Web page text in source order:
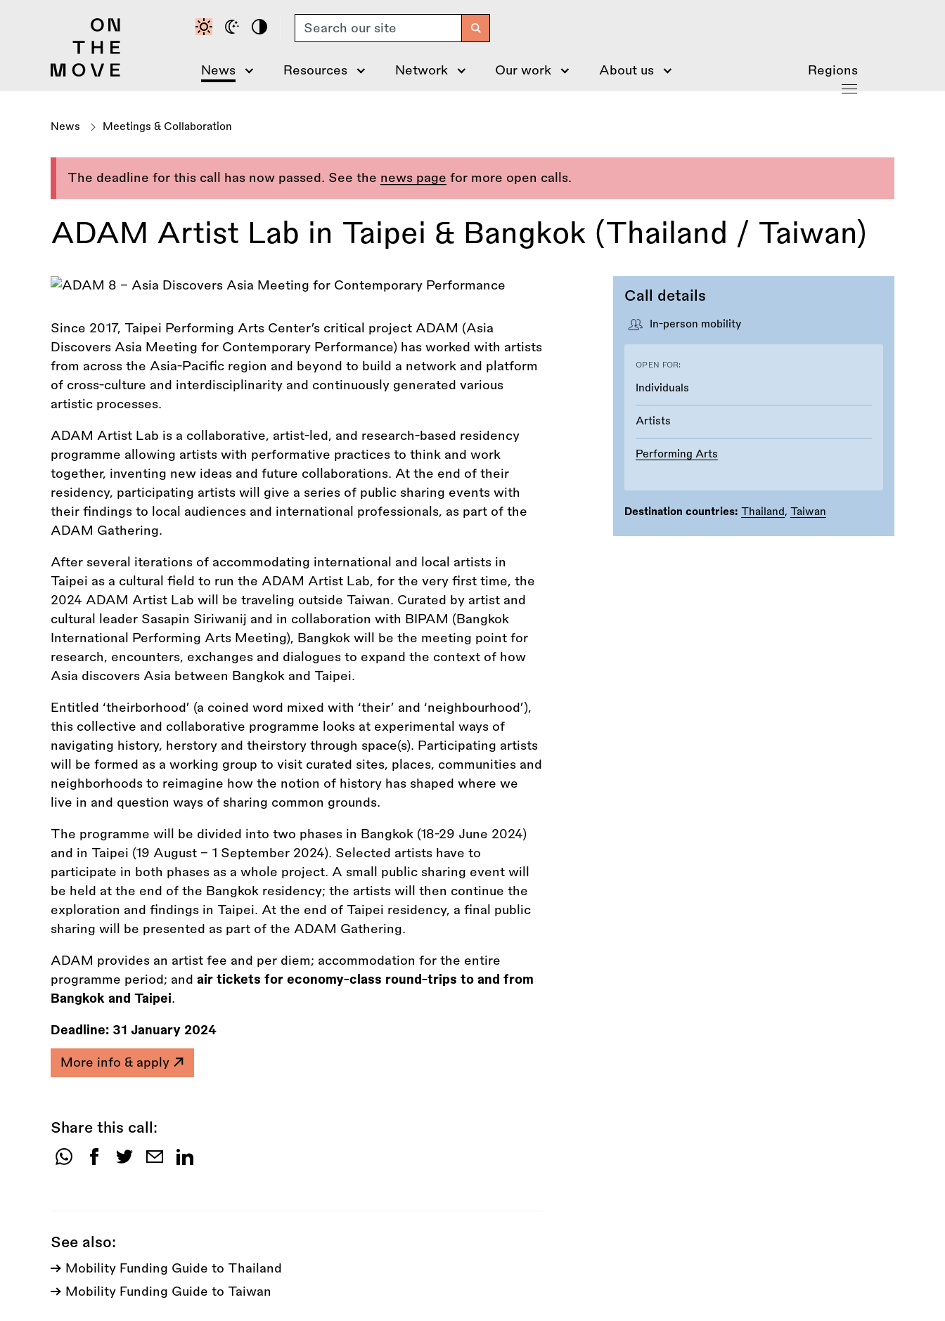
Search
News Resources Network Our work About us Regions
News Meetings & Collaboration
The deadline for this call has now passed. See the news page for more open calls.
ADAM Artist Lab in Taipei & Bangkok (Thailand / Taiwan)
Call details
In-person mobility
OPEN FOR:
Individuals
Artists
Performing Arts
Destination countries: Thailand , Taiwan
Since 2017, Taipei Performing Arts Center’s critical project ADAM (Asia
Discovers Asia Meeting for Contemporary Performance) has worked with artists
from across the Asia-Pacific region and beyond to build a network and platform
of cross-culture and interdisciplinarity and continuously generated various
artistic processes.
ADAM Artist Lab is a collaborative, artist-led, and research-based residency
programme allowing artists with performative practices to think and work
together, inventing new ideas and future collaborations. At the end of their
residency, participating artists will give a series of public sharing events with
their findings to local audiences and international professionals, as part of the
ADAM Gathering.
After several iterations of accommodating international and local artists in
Taipei as a cultural field to run the ADAM Artist Lab, for the very first time, the
2024 ADAM Artist Lab will be traveling outside Taiwan. Curated by artist and
cultural leader Sasapin Siriwanij and in collaboration with BIPAM (Bangkok
International Performing Arts Meeting), Bangkok will be the meeting point for
research, encounters, exchanges and dialogues to expand the context of how
Asia discovers Asia between Bangkok and Taipei.
Entitled ‘theirborhood’ (a coined word mixed with ‘their’ and ‘neighbourhood’),
this collective and collaborative programme looks at experimental ways of
navigating history, herstory and theirstory through space(s). Participating artists
will be formed as a working group to visit curated sites, places, communities and
neighborhoods to reimagine how the notion of history has shaped where we
live in and question ways of sharing common grounds.
The programme will be divided into two phases in Bangkok (18-29 June 2024)
and in Taipei (19 August – 1 September 2024). Selected artists have to
participate in both phases as a whole project. A small public sharing event will
be held at the end of the Bangkok residency; the artists will then continue the
exploration and findings in Taipei. At the end of Taipei residency, a final public
sharing will be presented as part of the ADAM Gathering.
ADAM provides an artist fee and per diem; accommodation for the entire
programme period; and air tickets for economy-class round-trips to and from
Bangkok and Taipei.
Deadline: 31 January 2024
More info & apply
Share this call:
Share
See also:
Mobility Funding Guide to Thailand
Mobility Funding Guide to Taiwan